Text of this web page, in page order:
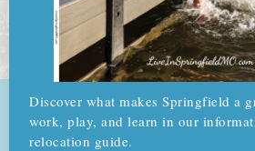
Discover what makes Springfield a
work, play, and learn in our
relocation guide.